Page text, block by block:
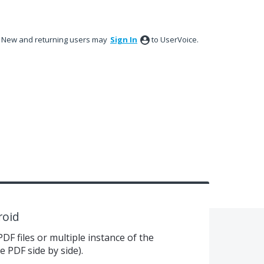
New and returning users may Sign In to UserVoice.
files or multiple instance of the
side by side).